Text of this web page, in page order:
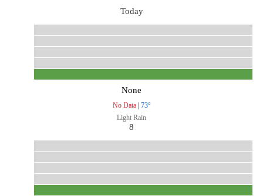
Today
None
No Data| 73°
Light Rain
8